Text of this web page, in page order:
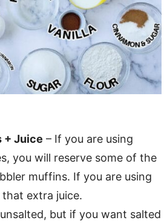
+ Juice – If you are using
you will reserve some of the
muffins. If you are using
extra juice.
but if you want salted